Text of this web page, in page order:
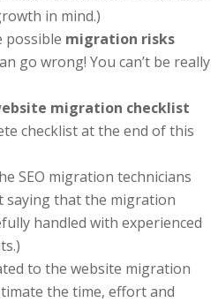
in mind.)
possible migration risks
go wrong! You can’t be really
migration checklist
checklist at the end of this
SEO migration technicians
saying that the migration
handled with experienced
to the website migration
the time, effort and